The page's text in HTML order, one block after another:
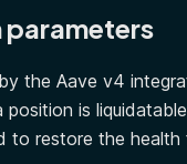
the Aave v4
position is
to restore the health